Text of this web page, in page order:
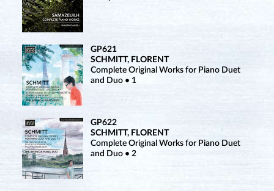
GP621
SCHMITT, FLORENT
Complete Original Works for Piano Duet
and Duo • 1
GP622
SCHMITT, FLORENT
Complete Original Works for Piano Duet
and Duo • 2